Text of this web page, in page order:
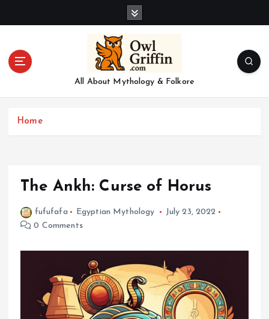
All About Mythology & Folkore
Home
The Ankh: Curse of Horus
fufufafa Egyptian Mythology
July 23, 2022
0 Comments